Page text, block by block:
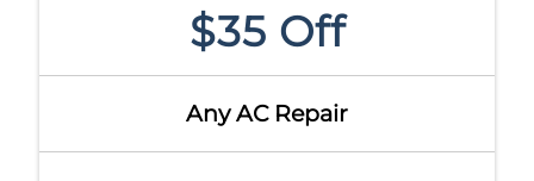
$35 Off
Any AC Repair